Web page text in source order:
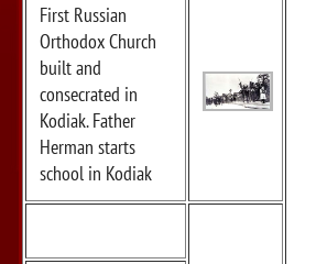
First Russian
Orthodox Church
built and
consecrated in
Kodiak. Father
Herman starts
school in Kodiak